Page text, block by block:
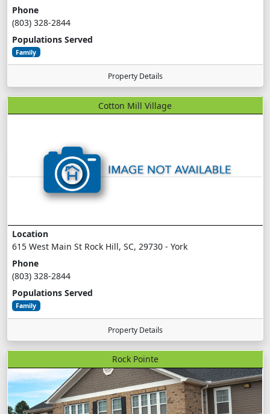
Phone
(803) 328-2844
Populations Served
Family
Property Details
Cotton Mill Village
Location
615 West Main St Rock Hill, SC, 29730 - York
Phone
(803) 328-2844
Populations Served
Family
Property Details
Rock Pointe